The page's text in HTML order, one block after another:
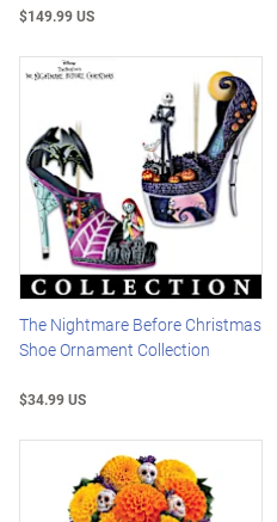
$149.99 US
The Nightmare Before Christmas
Shoe Ornament Collection
$34.99 US